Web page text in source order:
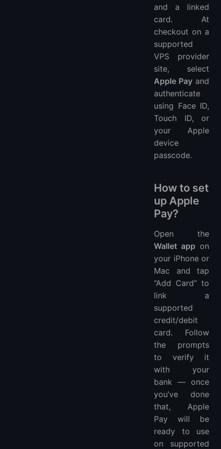
and a linked
card. At
checkout on a
supported
VPS provider
site, select
Apple Pay and
authenticate
using Face ID,
Touch ID, or
your Apple
device
passcode.
How to set
up Apple
Pay?
Open the
Wallet app on
your iPhone or
Mac and tap
“Add Card” to
link a
supported
credit/debit
card. Follow
the prompts
to verify it
with your
bank — once
you’ve done
that, Apple
Pay will be
ready to use
on supported